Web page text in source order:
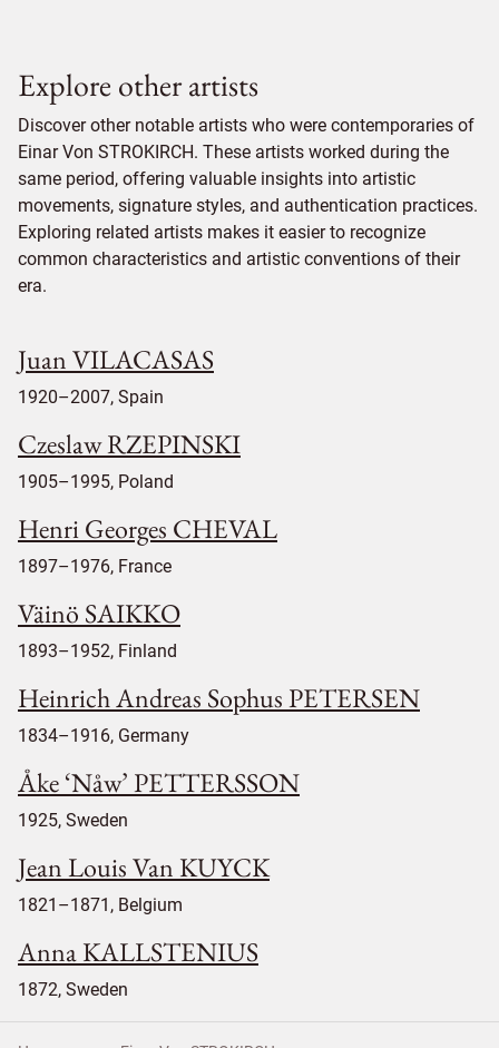
Explore other artists
Discover other notable artists who were contemporaries of
Einar Von STROKIRCH. These artists worked during the
same period, offering valuable insights into artistic
movements, signature styles, and authentication practices.
Exploring related artists makes it easier to recognize
common characteristics and artistic conventions of their
era.
Juan VILACASAS
1920–2007, Spain
Czeslaw RZEPINSKI
1905–1995, Poland
Henri Georges CHEVAL
1897–1976, France
Väinö SAIKKO
1893–1952, Finland
Heinrich Andreas Sophus PETERSEN
1834–1916, Germany
Åke ‘Nåw’ PETTERSSON
1925, Sweden
Jean Louis Van KUYCK
1821–1871, Belgium
Anna KALLSTENIUS
1872, Sweden